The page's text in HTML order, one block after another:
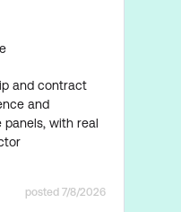
7/8/2026
and contract
and
panels, with real